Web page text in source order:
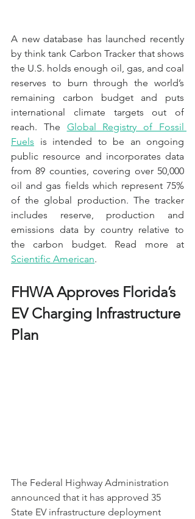
A new database has launched recently
by think tank Carbon Tracker that shows
the U.S. holds enough oil, gas, and coal
reserves to burn through the world’s
remaining carbon budget and puts
international climate targets out of
reach. The Global Registry of Fossil
Fuels is intended to be an ongoing
public resource and incorporates data
from 89 counties, covering over 50,000
oil and gas fields which represent 75%
of the global production. The tracker
includes reserve, production and
emissions data by country relative to
Scientific American.
FHWA Approves Florida’s
EV Charging Infrastructure
Plan
The Federal Highway Administration
announced that it has approved 35
State EV infrastructure deployment